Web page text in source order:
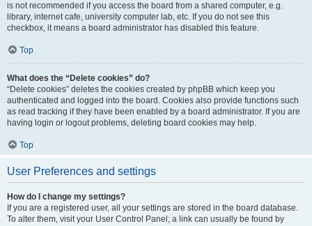
is not recommended if you access the board from a shared computer, e.g.
library, internet cafe, university computer lab, etc. If you do not see this
checkbox, it means a board administrator has disabled this feature.
Top
What does the “Delete cookies” do?
“Delete cookies” deletes the cookies created by phpBB which keep you
authenticated and logged into the board. Cookies also provide functions such
as read tracking if they have been enabled by a board administrator. If you are
having login or logout problems, deleting board cookies may help.
Top
User Preferences and settings
How do I change my settings?
If you are a registered user, all your settings are stored in the board database.
To alter them, visit your User Control Panel; a link can usually be found by